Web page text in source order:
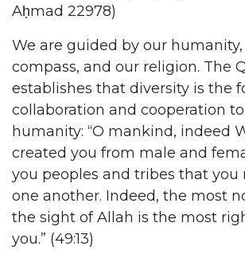
Aḥmad 22978)
We are guided by our humanity,
compass, and our religion. The
establishes that diversity is the
collaboration and cooperation
humanity: “O mankind, indeed
created you from male and
you peoples and tribes that you
one another. Indeed, the most
the sight of Allah is the most
you.” (49:13)